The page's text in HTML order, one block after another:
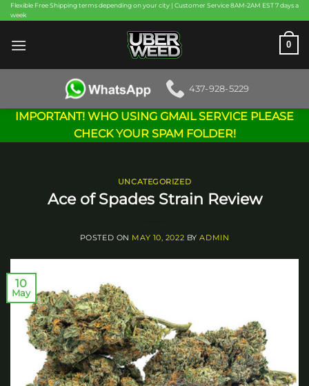
Skip
to
content
Flexible Free Shipping terms depending on your city | Customer Service 8AM-2AM EST 7 days a
week
0
437-928-5229
IMPORTANT! WHO USING GMAIL SERVICE PLEASE
CHECK YOUR SPAM FOLDER!
UNCATEGORIZED
Ace of Spades Strain Review
POSTED ON MAY 10, 2022 BYADMIN
10
May